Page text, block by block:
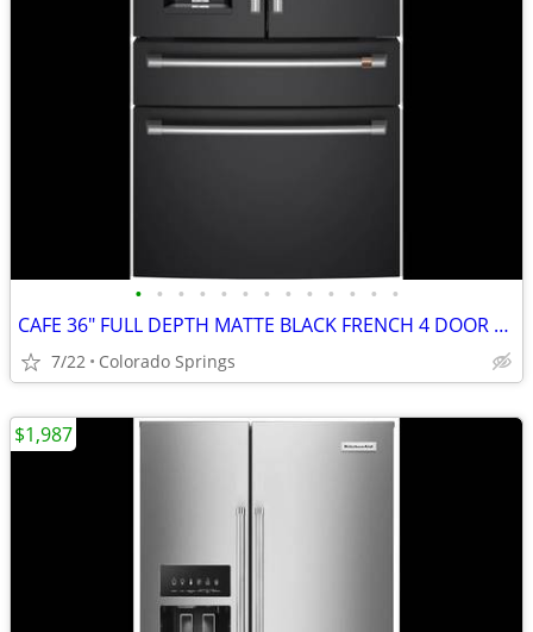
• • • • • • • • • • • • •
CAFE 36" FULL DEPTH MATTE BLACK FRENCH 4 DOOR FRIDGE (OUT OF BOX)
7/22 Colorado Springs
$1,987